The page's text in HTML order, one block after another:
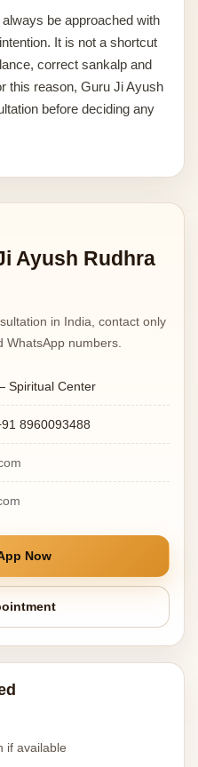
be approached with
It is not a shortcut
correct sankalp and
this reason, Guru Ji Ayush
before deciding any
Ayush Rudhra
in India, contact only
numbers.
Spiritual Center
8960093488
Now
if available